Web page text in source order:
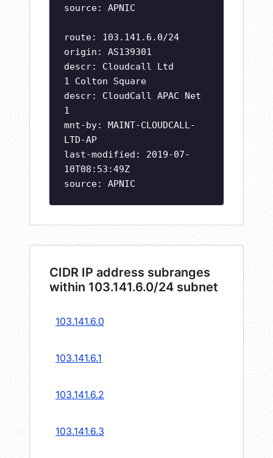
source: APNIC
route: 103.141.6.0/24
origin: AS139301
descr: Cloudcall Ltd
1 Colton Square
descr: CloudCall APAC Net
1
mnt-by: MAINT-CLOUDCALL-
LTD-AP
last-modified: 2019-07-
10T08:53:49Z
source: APNIC
CIDR IP address subranges
within 103.141.6.0/24 subnet
103.141.6.0
103.141.6.1
103.141.6.2
103.141.6.3